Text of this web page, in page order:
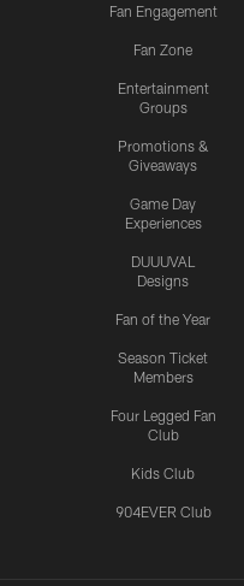
Fan Engagement
Fan Zone
Entertainment
Groups
Promotions &
Giveaways
Game Day
Experiences
DUUUVAL
Designs
Fan of the Year
Season Ticket
Members
Four Legged Fan
Club
Kids Club
904EVER Club